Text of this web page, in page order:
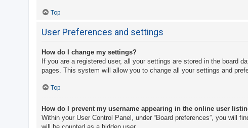
Top
User Preferences and settings
How do I change my settings?
If you are a registered user, all your settings are stored in the board
pages. This system will allow you to change all your settings and
Top
How do I prevent my username appearing in the online user
Within your User Control Panel, under “Board preferences”, you will